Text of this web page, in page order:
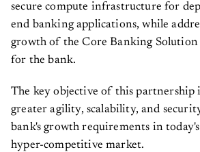
secure compute infrastructure for
end banking applications, while
growth of the Core Banking Solution
for the bank.
The key objective of this partnership
greater agility, scalability, and
bank's growth requirements in
hyper-competitive market.